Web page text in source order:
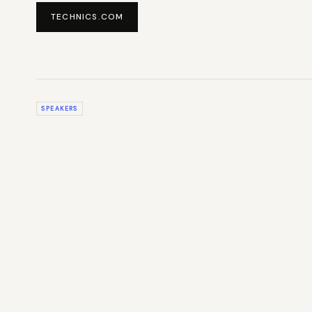
TECHNICS.COM
SPEAKERS